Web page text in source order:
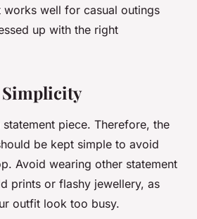
works well for casual outings
up with the right
Simplicity
piece. Therefore, the
be kept simple to avoid
Avoid wearing other statement
prints or flashy jewellery, as
outfit look too busy.